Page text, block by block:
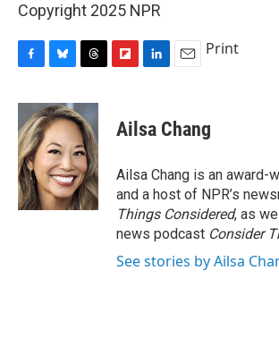
Copyright 2025 NPR
c
e
b
o
o
k
u
e
s
k
y
r
e
a
d
s
p
b
a
d
k
e
I
n
i
l
Print
Ailsa Chang
Ailsa Chang is an award-
and a host of NPR’s
Things Considered, as
news podcast Consider
See stories by Ailsa